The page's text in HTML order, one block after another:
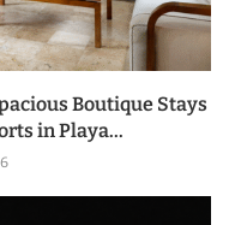
Boutique Stays
in Playa...